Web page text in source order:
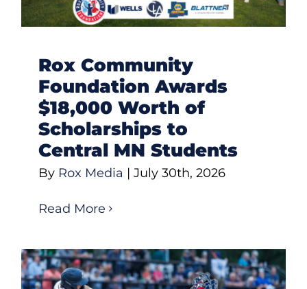
Rox Community
Foundation Awards
$18,000 Worth of
Scholarships to
Central MN Students
By Rox Media | July 30th, 2026
Read More